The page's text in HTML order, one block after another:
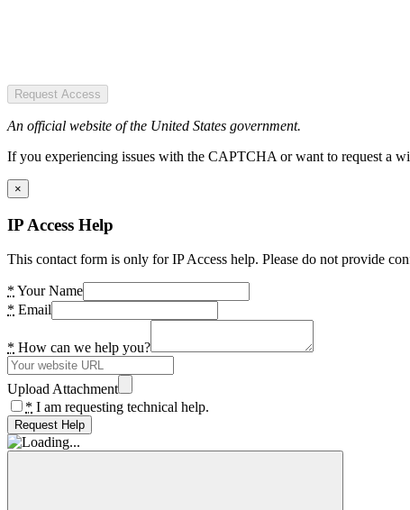
Request Access
An official website of the United States government.
If you experiencing issues with the CAPTCHA or want to request a
×
IP Access Help
This contact form is only for IP Access help. Please do not provide
* Your Name
* Email
* How can we help you?
Upload Attachment
* I am requesting technical help.